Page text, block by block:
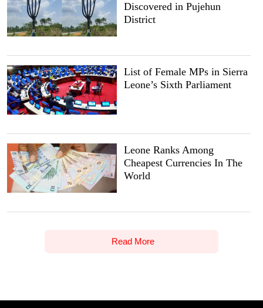
Discovered in Pujehun
District
List of Female MPs in Sierra
Leone’s Sixth Parliament
Leone Ranks Among
Cheapest Currencies In The
World
Read More